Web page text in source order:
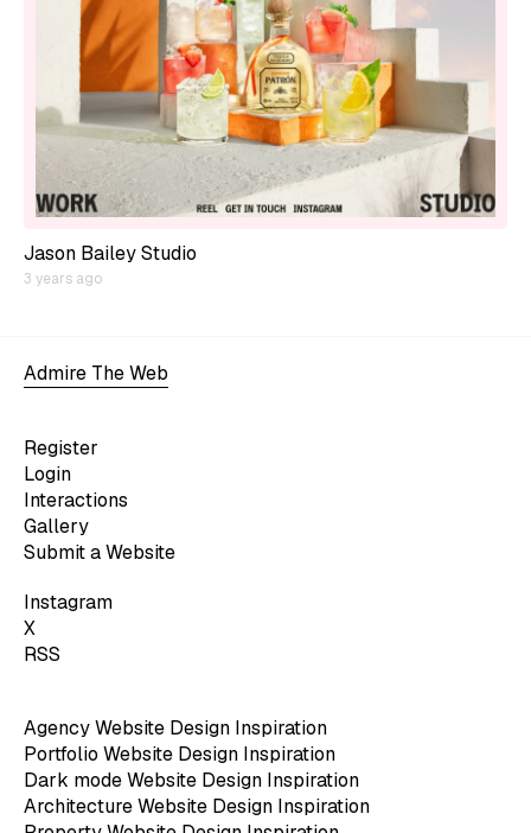
Jason Bailey Studio
3 years ago
Admire The Web
Register
Login
Interactions
Gallery
Submit a Website
Instagram
X
RSS
Agency Website Design Inspiration
Portfolio Website Design Inspiration
Dark mode Website Design Inspiration
Architecture Website Design Inspiration